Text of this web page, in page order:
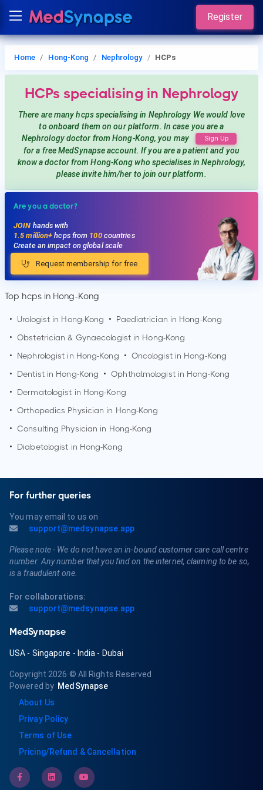
Register
Home Hong-Kong Nephrology HCPs
HCPs specialising in Nephrology
There are many hcpsspecialising in Nephrology We would love
to onboard them on our platform. In case you are a
Nephrologydoctor from Hong-Kong, you may Sign Up
for a free MedSynapse account. If you are a patient and you
know a doctor from Hong-Kongwho specialises in Nephrology,
please invite him/her to join our platform.
Are you a doctor?
JOIN hands with
1.5 million+hcps from 100countries
Create an impact on global scale
Request membership for free
Top hcps in Hong-Kong
• Urologist in Hong-Kong •
Paediatrician in Hong-Kong
• Obstetrician & Gynaecologist in Hong-Kong
•
Nephrologist in Hong-Kong • Oncologist in Hong-Kong
•
Dentist in Hong-Kong • Ophthalmologist in Hong-Kong
•
Dermatologist in Hong-Kong
• Orthopedics Physician in Hong-Kong
• Consulting Physician in Hong-Kong
•
Diabetologist in Hong-Kong
For further queries
You may email to us on
support@medsynapse.app
Please note - We do not have an in-bound customer care call centre
number. Any number that you find on the internet, claiming to be so,
is a fraudulent one.
For collaborations:
support@medsynapse.app
MedSynapse
USA - Singapore - India - Dubai
Copyright 2026 © All Rights Reserved
Powered by MedSynapse
About Us
Privay Policy
Terms of Use
Pricing/Refund & Cancellation